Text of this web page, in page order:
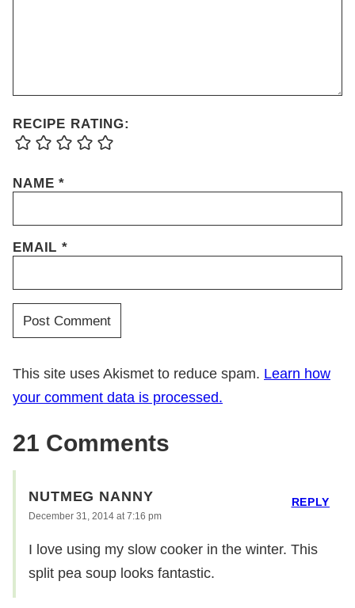
RECIPE RATING:
NAME*
EMAIL*
This site uses Akismet to reduce spam. Learn how
your comment data is processed.
21 Comments
NUTMEG NANNY
December 31, 2014 at 7:16 pm
I love using my slow cooker in the winter. This
split pea soup looks fantastic.
REPLY